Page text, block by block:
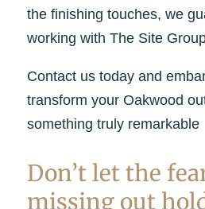
the finishing touches, we
working with The Site
Contact us today and
transform your Oakwood
something truly remarkable
Don’t let the
missing out